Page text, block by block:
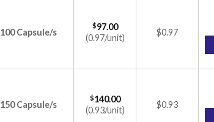
100 Capsule/s
$97.00
(0.97/unit)
$0.97
150 Capsule/s
$140.00
(0.93/unit)
$0.93